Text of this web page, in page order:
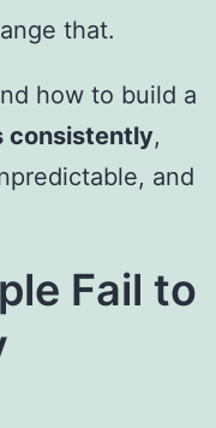
that.
how to build a
consistently,
and
Fail to